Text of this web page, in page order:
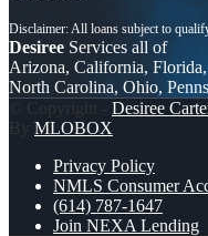
Desiree Services all of
Arizona, California,
North Carolina, Ohio,
© Copyright - Desiree
By MLOBOX
Privacy Policy
NMLS Consumer
(614) 787-1647
Join NEXA Lending